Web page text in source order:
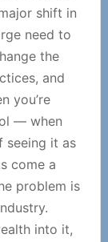
shift in
need to
the
and
you’re
— when
seeing it as
come a
problem is
into it,